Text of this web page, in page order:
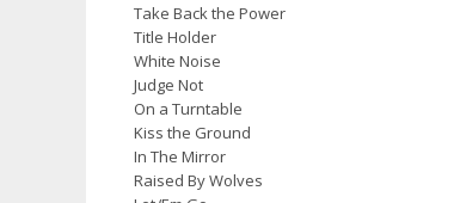
Take Back the Power
Title Holder
White Noise
Judge Not
On a Turntable
Kiss the Ground
In The Mirror
Raised By Wolves